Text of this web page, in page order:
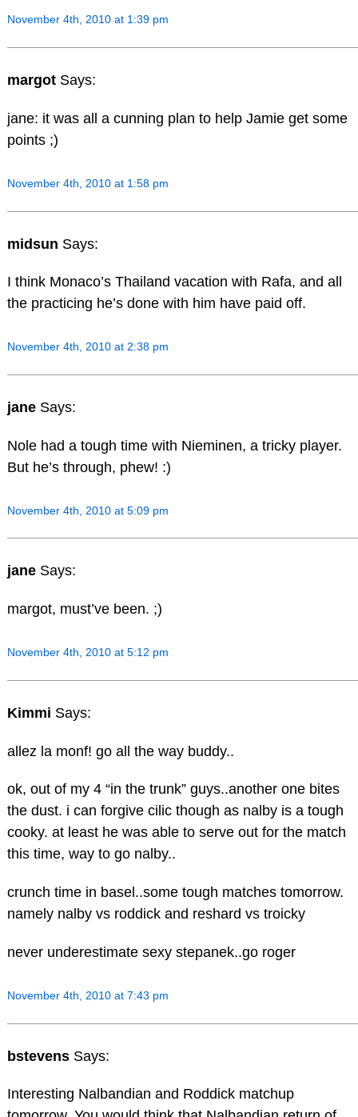
November 4th, 2010 at 1:39 pm
margot Says:
jane: it was all a cunning plan to help Jamie get some
points ;)
November 4th, 2010 at 1:58 pm
midsun Says:
I think Monaco’s Thailand vacation with Rafa, and all
the practicing he’s done with him have paid off.
November 4th, 2010 at 2:38 pm
jane Says:
Nole had a tough time with Nieminen, a tricky player.
But he’s through, phew! :)
November 4th, 2010 at 5:09 pm
jane Says:
margot, must’ve been. ;)
November 4th, 2010 at 5:12 pm
Kimmi Says:
allez la monf! go all the way buddy..
ok, out of my 4 “in the trunk” guys..another one bites
the dust. i can forgive cilic though as nalby is a tough
cooky. at least he was able to serve out for the match
this time, way to go nalby..
crunch time in basel..some tough matches tomorrow.
namely nalby vs roddick and reshard vs troicky
never underestimate sexy stepanek..go roger
November 4th, 2010 at 7:43 pm
bstevens Says:
Interesting Nalbandian and Roddick matchup